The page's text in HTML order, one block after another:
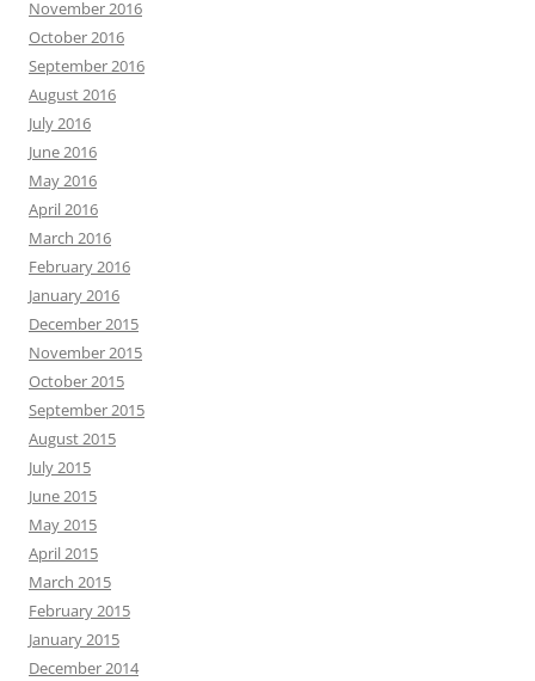
November 2016
October 2016
September 2016
August 2016
July 2016
June 2016
May 2016
April 2016
March 2016
February 2016
January 2016
December 2015
November 2015
October 2015
September 2015
August 2015
July 2015
June 2015
May 2015
April 2015
March 2015
February 2015
January 2015
December 2014